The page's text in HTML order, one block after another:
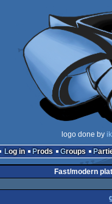
logo done by
Log in
Prods Groups
Fast/modern